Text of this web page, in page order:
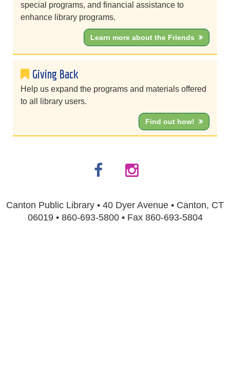
special programs, and financial assistance to
enhance library programs.
Learn more about the Friends
Giving Back
Help us expand the programs and materials offered
to all library users.
Find out how!
Canton Public Library • 40 Dyer Avenue • Canton, CT
06019 • 860-693-5800 • Fax 860-693-5804